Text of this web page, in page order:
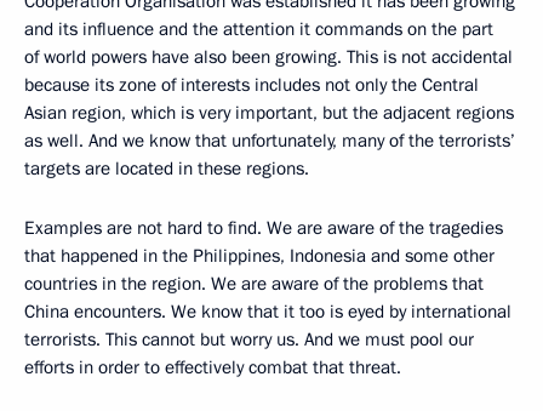
and its influence and the attention it commands on the part
of world powers have also been growing. This is not accidental
because its zone of interests includes not only the Central
Asian region, which is very important, but the adjacent regions
as well. And we know that unfortunately, many of the terrorists’
targets are located in these regions.
Examples are not hard to find. We are aware of the tragedies
that happened in the Philippines, Indonesia and some other
countries in the region. We are aware of the problems that
China encounters. We know that it too is eyed by international
terrorists. This cannot but worry us. And we must pool our
efforts in order to effectively combat that threat.